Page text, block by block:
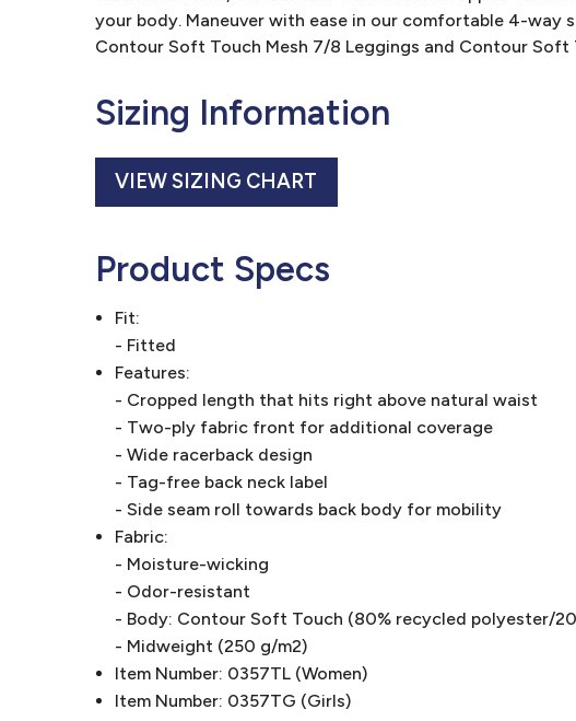
your body. Maneuver with ease in our comfortable 4-
Contour Soft Touch Mesh 7/8 Leggings and Contour Soft
Sizing Information
VIEW SIZING CHART
Product Specs
Fit:
- Fitted
Features:
- Cropped length that hits right above natural waist
- Two-ply fabric front for additional coverage
- Wide racerback design
- Tag-free back neck label
- Side seam roll towards back body for mobility
Fabric:
- Moisture-wicking
- Odor-resistant
- Body: Contour Soft Touch (80% recycled polyester/
- Midweight (250 g/m2)
Item Number: 0357TL (Women)
Item Number: 0357TG (Girls)